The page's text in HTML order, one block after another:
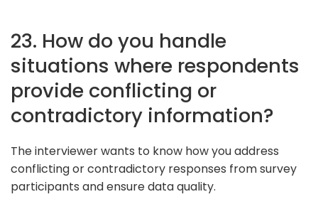
23. How do you handle
situations where respondents
provide conflicting or
contradictory information?
The interviewer wants to know how you address
conflicting or contradictory responses from survey
participants and ensure data quality.